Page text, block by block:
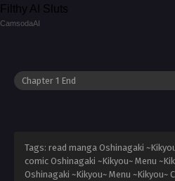
Filthy AI Sluts
CamsodaAI
Tags: read manga Oshinagaki
comic Oshinagaki ~Kikyou~ Menu
Oshinagaki ~Kikyou~ Menu ~Kikyou~